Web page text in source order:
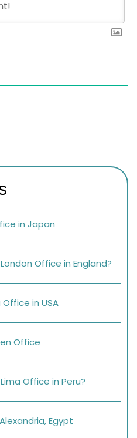
in Japan
Office in England?
in USA
Office
Office in Peru?
Egypt